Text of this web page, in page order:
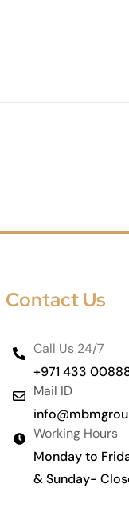
Contact Us
Call Us 24/7
+971 433
Mail ID
Working Hours
Monday to
& Sunday-